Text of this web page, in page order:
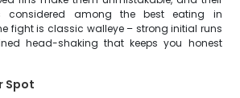
considered among the best eating in
fight is classic walleye – strong initial runs
head-shaking that keeps you honest
Spot